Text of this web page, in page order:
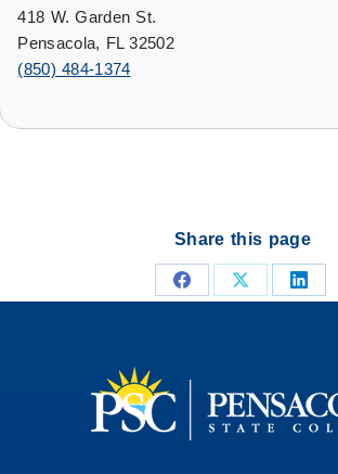
418 W. Garden St.
Pensacola, FL 32502
(850) 484-1374
Share this page
Share Share Share